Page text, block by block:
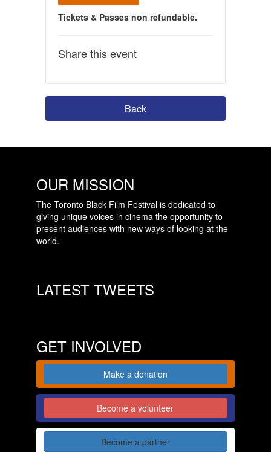
Tickets & Passes non refundable.
Share this event
Back
OUR MISSION
The Toronto Black Film Festival is dedicated to
giving unique voices in cinema the opportunity to
present audiences with new ways of looking at the
world.
LATEST TWEETS
GET INVOLVED
Make a donation
Become a volunteer
Become a partner